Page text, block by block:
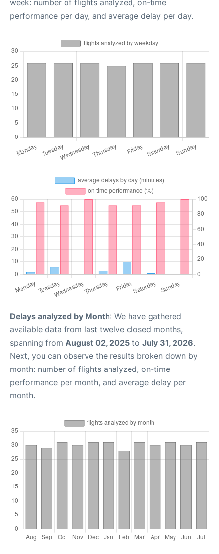
week: number of flights analyzed, on-time
performance per day, and average delay per day.
Delays analyzed by Month: We have gathered
available data from last twelve closed months,
spanning from August 02, 2025 to July 31, 2026.
Next, you can observe the results broken down by
month: number of flights analyzed, on-time
performance per month, and average delay per
month.